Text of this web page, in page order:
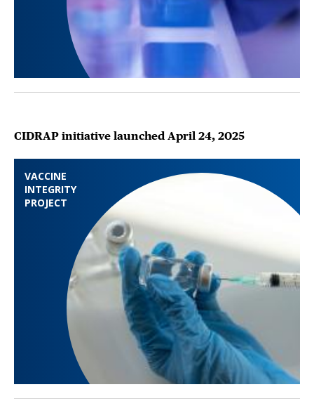
VACCINE
INTEGRITY
PROJECT
CIDRAP initiative launched April 24, 2025